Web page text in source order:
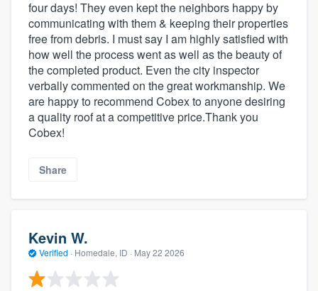
four days! They even kept the neighbors happy by
communicating with them & keeping their properties
free from debris. I must say I am highly satisfied with
how well the process went as well as the beauty of
the completed product. Even the city inspector
verbally commented on the great workmanship. We
are happy to recommend Cobex to anyone desiring
a quality roof at a competitive price.Thank you
Cobex!
Share
Kevin W.
Verified · Homedale, ID · May 22 2026